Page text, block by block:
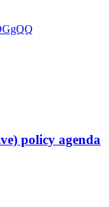
policy agenda